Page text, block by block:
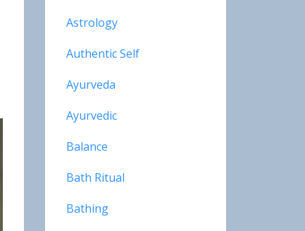
Astrology
Authentic Self
Ayurveda
Ayurvedic
Balance
Bath Ritual
Bathing